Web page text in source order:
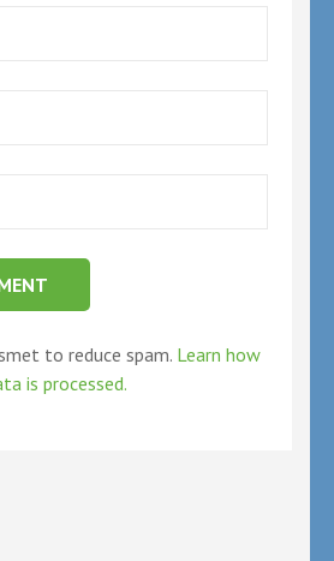
to reduce spam. Learn how
is processed.